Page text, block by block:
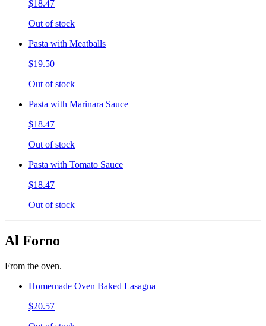
$18.47
Out of stock
Pasta with Meatballs
$19.50
Out of stock
Pasta with Marinara Sauce
$18.47
Out of stock
Pasta with Tomato Sauce
$18.47
Out of stock
Al Forno
From the oven.
Homemade Oven Baked Lasagna
$20.57